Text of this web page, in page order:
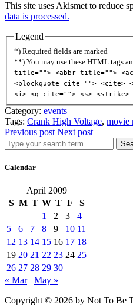
This site uses Akismet to reduce
data is processed.
Legend
*) Required fields are marked
**) You may use these HTML tags
title=""> <abbr title="">
<blockquote cite=""> <cite>
<i> <q cite=""> <s> <strike>
Category: events
Tags: Crank High Voltage, movie
Previous post Next post
Calendar
April 2009
S M T W T F
S
1
2 3
4
5
6 7 8 9 10 11
12 13 14 15 16 17 18
19 20 21 22 23 24 25
26 27 28 29 30
« Mar
May »
Copyright © 2026 by Not To Be